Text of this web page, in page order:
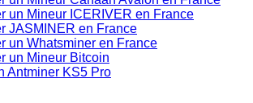
un Mineur ICERIVER en France
JASMINER en France
un Whatsminer en France
un Mineur Bitcoin
Antminer KS5 Pro